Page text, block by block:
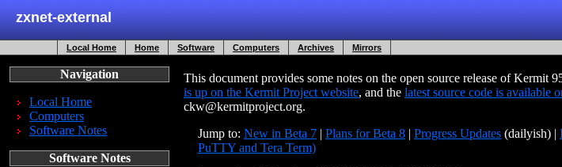
zxnet-external
Local Home Home Software Computers Archives Mirrors
Navigation
Local Home
Computers
Software Notes
Software Notes
This document provides some notes on the open source release of
is up on the Kermit Project website, and the latest source code is available
ckw@kermitproject.org.
Jump to: New in Beta 7 | Plans for Beta 8 | Progress Updates (dailyish) |
PuTTY and Tera Term)